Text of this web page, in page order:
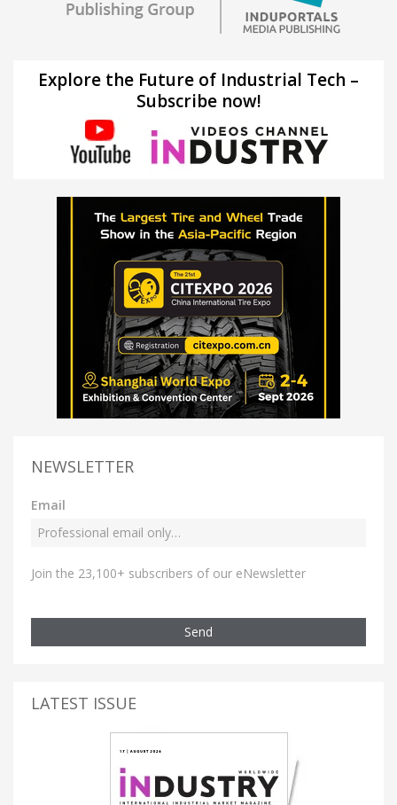
Explore the Future of Industrial Tech –
Subscribe now!
NEWSLETTER
Email
Join the 23,100+ subscribers of our eNewsletter
Send
LATEST ISSUE